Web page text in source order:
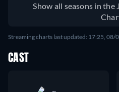
Show all seasons in
Streaming charts last updated: 17:25, 08/
CAST